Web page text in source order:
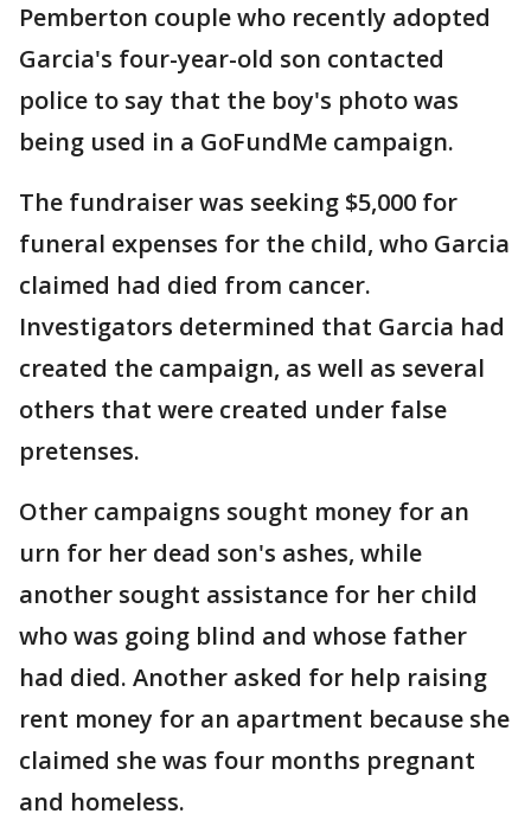
Pemberton couple who recently adopted
Garcia's four-year-old son contacted
police to say that the boy's photo was
being used in a GoFundMe campaign.
The fundraiser was seeking $5,000 for
funeral expenses for the child, who Garcia
claimed had died from cancer.
Investigators determined that Garcia had
created the campaign, as well as several
others that were created under false
pretenses.
Other campaigns sought money for an
urn for her dead son's ashes, while
another sought assistance for her child
who was going blind and whose father
had died. Another asked for help raising
rent money for an apartment because she
claimed she was four months pregnant
and homeless.